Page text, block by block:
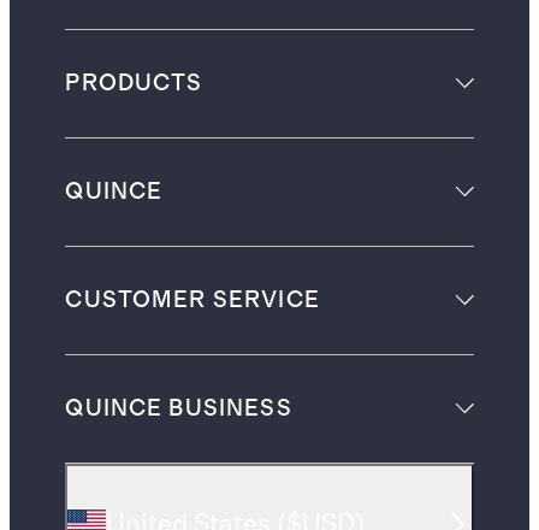
PRODUCTS
QUINCE
CUSTOMER SERVICE
QUINCE BUSINESS